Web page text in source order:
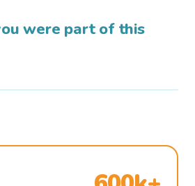
were part of this